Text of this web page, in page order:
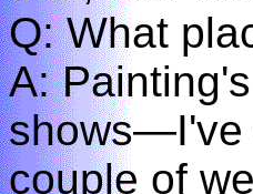
Q: What
A:
shows—I've
couple of